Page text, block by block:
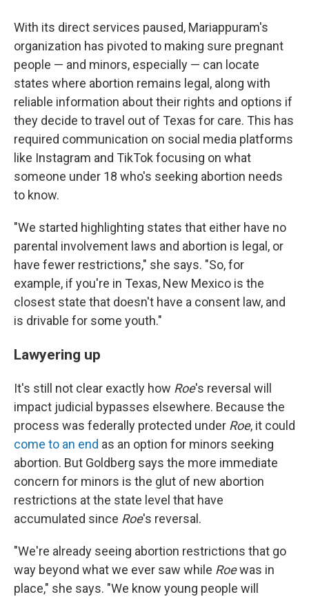
With its direct services paused, Mariappuram's
organization has pivoted to making sure pregnant
people — and minors, especially — can locate
states where abortion remains legal, along with
reliable information about their rights and options if
they decide to travel out of Texas for care. This has
required communication on social media platforms
like Instagram and TikTok focusing on what
someone under 18 who's seeking abortion needs
to know.
"We started highlighting states that either have no
parental involvement laws and abortion is legal, or
have fewer restrictions," she says. "So, for
example, if you're in Texas, New Mexico is the
closest state that doesn't have a consent law, and
is drivable for some youth."
Lawyering up
It's still not clear exactly how Roe's reversal will
impact judicial bypasses elsewhere. Because the
process was federally protected under Roe, it could
come to an end as an option for minors seeking
abortion. But Goldberg says the more immediate
concern for minors is the glut of new abortion
restrictions at the state level that have
accumulated since Roe's reversal.
"We're already seeing abortion restrictions that go
way beyond what we ever saw while Roewas in
place," she says. "We know young people will